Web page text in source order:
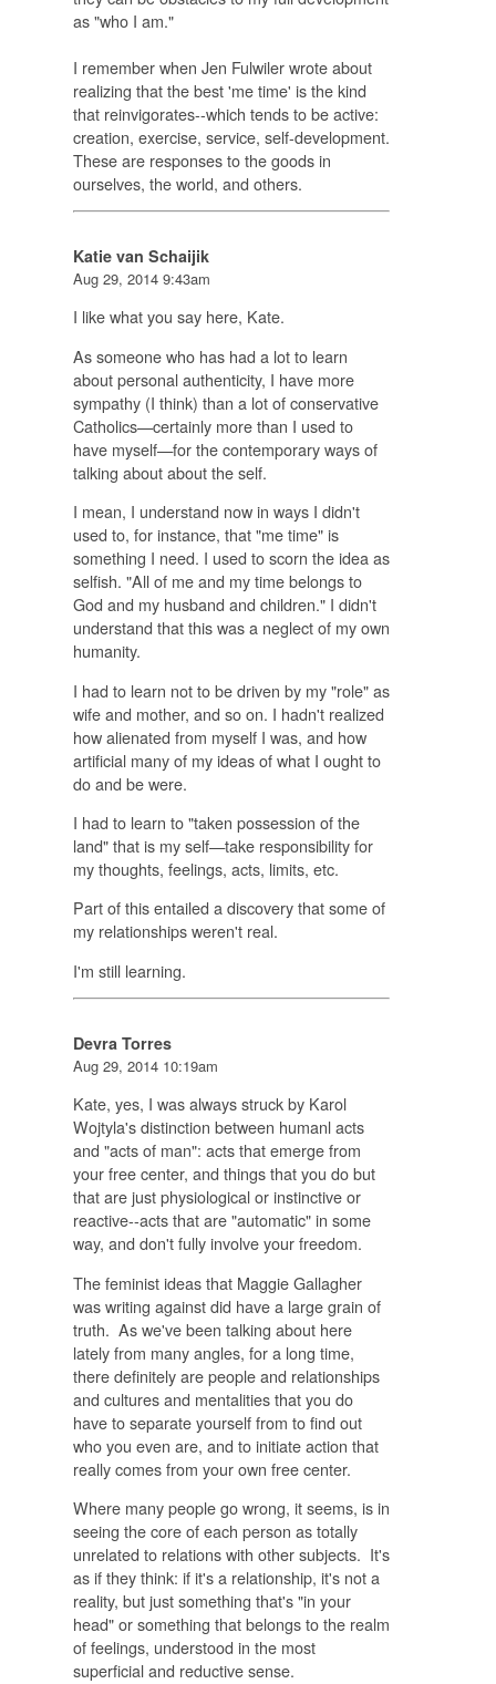
as "who I am."
I remember when Jen Fulwiler wrote about
realizing that the best 'me time' is the kind
that reinvigorates--which tends to be active:
creation, exercise, service, self-development.
These are responses to the goods in
ourselves, the world, and others.
Katie van Schaijik
Aug 29, 2014 9:43am
I like what you say here, Kate.
As someone who has had a lot to learn
about personal authenticity, I have more
sympathy (I think) than a lot of conservative
Catholics—certainly more than I used to
have myself—for the contemporary ways of
talking about about the self.
I mean, I understand now in ways I didn't
used to, for instance, that "me time" is
something I need. I used to scorn the idea as
selfish. "All of me and my time belongs to
God and my husband and children." I didn't
understand that this was a neglect of my own
humanity.
I had to learn not to be driven by my "role" as
wife and mother, and so on. I hadn't realized
how alienated from myself I was, and how
artificial many of my ideas of what I ought to
do and be were.
I had to learn to "taken possession of the
land" that is my self—take responsibility for
my thoughts, feelings, acts, limits, etc.
Part of this entailed a discovery that some of
my relationships weren't real.
I'm still learning.
Devra Torres
Aug 29, 2014 10:19am
Kate, yes, I was always struck by Karol
Wojtyla's distinction between humanl acts
and "acts of man": acts that emerge from
your free center, and things that you do but
that are just physiological or instinctive or
reactive--acts that are "automatic" in some
way, and don't fully involve your freedom.
The feminist ideas that Maggie Gallagher
was writing against did have a large grain of
truth. As we've been talking about here
lately from many angles, for a long time,
there definitely are people and relationships
and cultures and mentalities that you do
have to separate yourself from to find out
who you even are, and to initiate action that
really comes from your own free center.
Where many people go wrong, it seems, is in
seeing the core of each person as totally
unrelated to relations with other subjects. It's
as if they think: if it's a relationship, it's not a
reality, but just something that's "in your
head" or something that belongs to the realm
of feelings, understood in the most
superficial and reductive sense.